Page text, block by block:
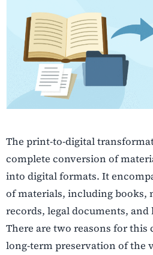
The print-to-digital
complete conversion of
into digital formats. It
of materials, including books,
records, legal documents,
There are two reasons for this
long-term preservation of the